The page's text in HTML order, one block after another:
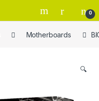
0
Motherboards
🔍